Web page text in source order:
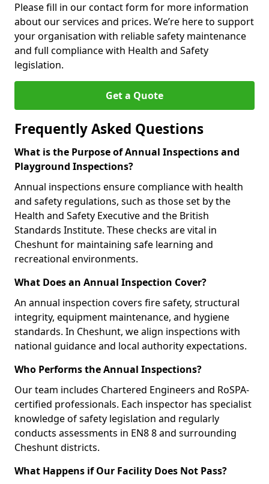
Please fill in our contact form for more information
about our services and prices. We’re here to support
your organisation with reliable safety maintenance
and full compliance with Health and Safety
legislation.
Get a Quote
Frequently Asked Questions
What is the Purpose of Annual Inspections and
Playground Inspections?
Annual inspections ensure compliance with health
and safety regulations, such as those set by the
Health and Safety Executive and the British
Standards Institute. These checks are vital in
Cheshunt for maintaining safe learning and
recreational environments.
What Does an Annual Inspection Cover?
An annual inspection covers fire safety, structural
integrity, equipment maintenance, and hygiene
standards. In Cheshunt, we align inspections with
national guidance and local authority expectations.
Who Performs the Annual Inspections?
Our team includes Chartered Engineers and RoSPA-
certified professionals. Each inspector has specialist
knowledge of safety legislation and regularly
conducts assessments in EN8 8 and surrounding
Cheshunt districts.
What Happens if Our Facility Does Not Pass?